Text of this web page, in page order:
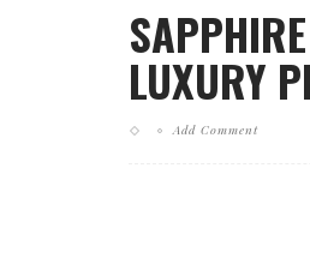
LUXURY
Add Comment